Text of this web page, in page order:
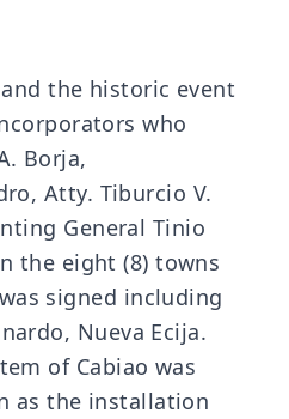
the historic event
who
Borja,
Atty. Tiburcio V.
General Tinio
the eight (8) towns
signed including
Nueva Ecija.
of Cabiao was
as the installation